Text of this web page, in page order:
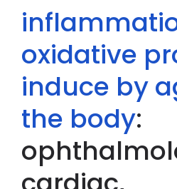
oxidative
induce by
the body: